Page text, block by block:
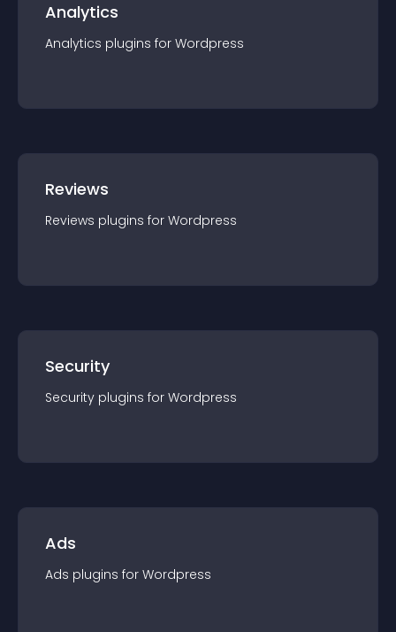
Analytics
Analytics plugins for Wordpress
Reviews
Reviews plugins for Wordpress
Security
Security plugins for Wordpress
Ads
Ads plugins for Wordpress